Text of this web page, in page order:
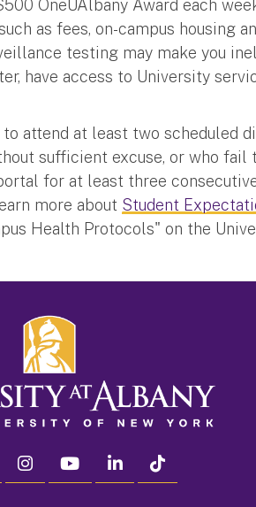
OneUAlbany Award each
as fees, on-campus housing
testing may make you
have access to University
attend at least two scheduled
sufficient excuse, or who
for at least three
more about Student
Health Protocols" on the
twitter instagram youtube linkedin